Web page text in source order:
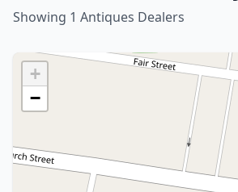
Showing 1 Antiques Dealers
+
−